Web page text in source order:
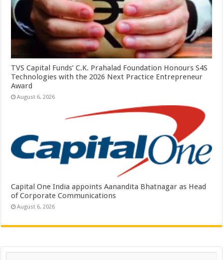
TVS Capital Funds’ C.K. Prahalad Foundation Honours S4S
Technologies with the 2026 Next Practice Entrepreneur
Award
August 6, 2026
Capital One India appoints Aanandita Bhatnagar as Head
of Corporate Communications
August 6, 2026
Search